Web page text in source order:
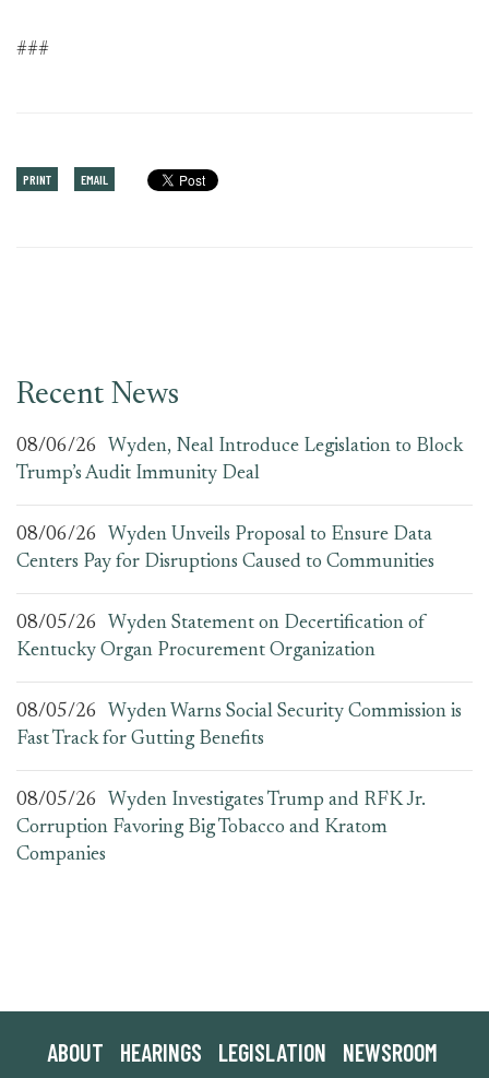
###
PRINT EMAIL
Recent News
08/06/26
Wyden, Neal Introduce Legislation to Block
Trump’s Audit Immunity Deal
08/06/26
Wyden Unveils Proposal to Ensure Data
Centers Pay for Disruptions Caused to Communities
08/05/26
Wyden Statement on Decertification of
Kentucky Organ Procurement Organization
08/05/26
Wyden Warns Social Security Commission is
Fast Track for Gutting Benefits
08/05/26
Wyden Investigates Trump and RFK Jr.
Corruption Favoring Big Tobacco and Kratom
Companies
ABOUT HEARINGS LEGISLATION
NEWSROOM